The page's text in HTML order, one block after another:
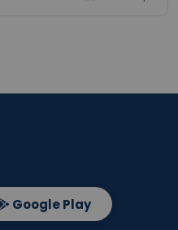
Google Play